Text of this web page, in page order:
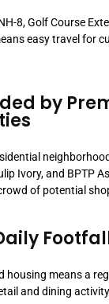
8, Golf Course
easy travel for
by
Ivory, and BPTP
of potential
housing means a
and dining